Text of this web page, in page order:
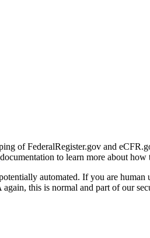
of FederalRegister.gov and
documentation to learn more about how
automated. If you are
this is normal and part of our